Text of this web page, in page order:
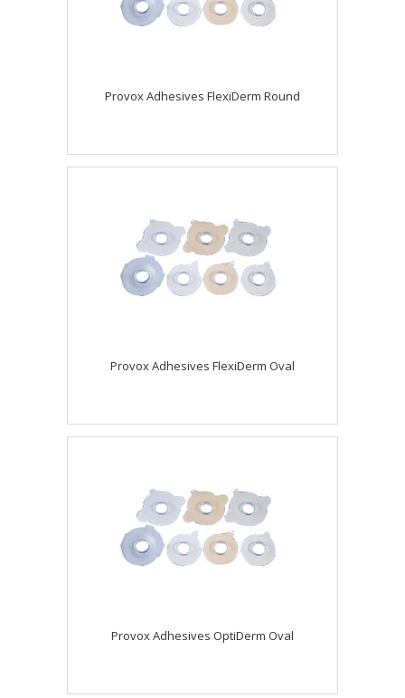
Provox Adhesives FlexiDerm Round
Provox Adhesives FlexiDerm Oval
Provox Adhesives OptiDerm Oval